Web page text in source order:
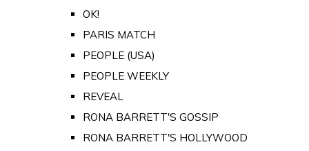
OK!
PARIS MATCH
PEOPLE (USA)
PEOPLE WEEKLY
REVEAL
RONA BARRETT'S GOSSIP
RONA BARRETT'S HOLLYWOOD